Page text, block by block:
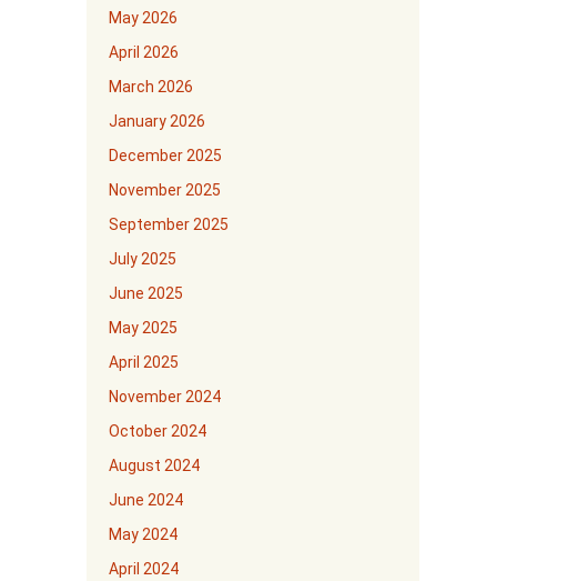
May 2026
April 2026
March 2026
January 2026
December 2025
November 2025
September 2025
July 2025
June 2025
May 2025
April 2025
November 2024
October 2024
August 2024
June 2024
May 2024
April 2024